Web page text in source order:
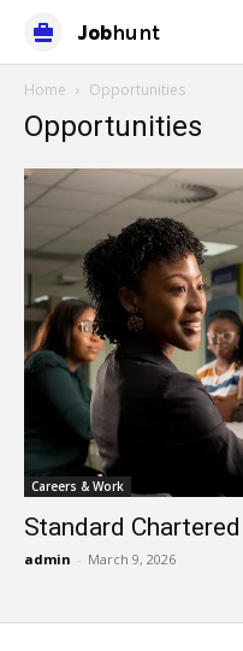
Jobhunt
Home Opportunities
Opportunities
Careers & Work
Standard
admin - March 9, 2026